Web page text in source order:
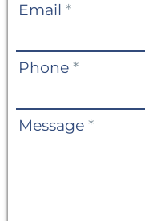
Email *
Phone *
Message *